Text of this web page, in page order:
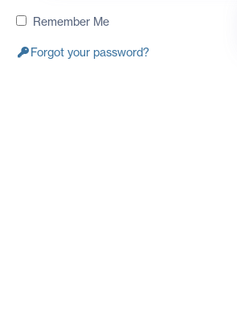
Remember Me
Forgot your password?